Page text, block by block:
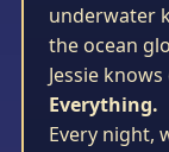
underwater
the ocean
Jessie
Everything.
Every night,